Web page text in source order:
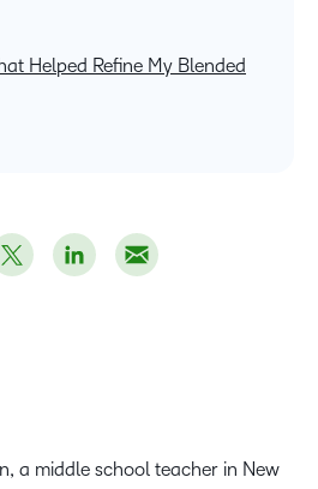
a middle school teacher in New
Helped Refine My Blended